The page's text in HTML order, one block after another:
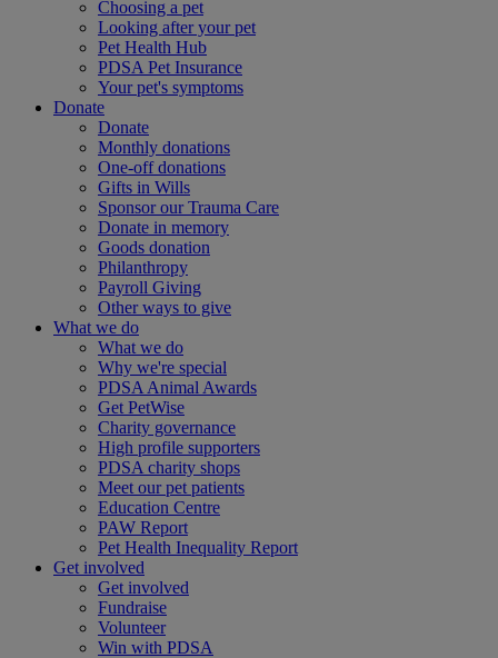
Choosing a pet
Looking after your pet
Pet Health Hub
PDSA Pet Insurance
Your pet's symptoms
Donate
Donate
Monthly donations
One-off donations
Gifts in Wills
Sponsor our Trauma Care
Donate in memory
Goods donation
Philanthropy
Payroll Giving
Other ways to give
What we do
What we do
Why we're special
PDSA Animal Awards
Get PetWise
Charity governance
High profile supporters
PDSA charity shops
Meet our pet patients
Education Centre
PAW Report
Pet Health Inequality Report
Get involved
Get involved
Fundraise
Volunteer
Win with PDSA